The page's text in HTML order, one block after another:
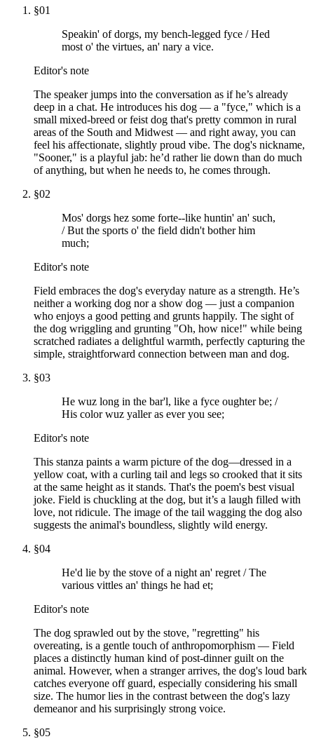
§01
Speakin' of dorgs, my bench-legged fyce / Hed
most o' the virtues, an' nary a vice.
Editor's note
The speaker jumps into the conversation as if he’s already
deep in a chat. He introduces his dog — a "fyce," which is a
small mixed-breed or feist dog that's pretty common in rural
areas of the South and Midwest — and right away, you can
feel his affectionate, slightly proud vibe. The dog's nickname,
"Sooner," is a playful jab: he’d rather lie down than do much
of anything, but when he needs to, he comes through.
§02
Mos' dorgs hez some forte--like huntin' an' such,
/ But the sports o' the field didn't bother him
much;
Editor's note
Field embraces the dog's everyday nature as a strength. He’s
neither a working dog nor a show dog — just a companion
who enjoys a good petting and grunts happily. The sight of
the dog wriggling and grunting "Oh, how nice!" while being
scratched radiates a delightful warmth, perfectly capturing the
simple, straightforward connection between man and dog.
§03
He wuz long in the bar'l, like a fyce oughter be; /
His color wuz yaller as ever you see;
Editor's note
This stanza paints a warm picture of the dog—dressed in a
yellow coat, with a curling tail and legs so crooked that it sits
at the same height as it stands. That's the poem's best visual
joke. Field is chuckling at the dog, but it’s a laugh filled with
love, not ridicule. The image of the tail wagging the dog also
suggests the animal's boundless, slightly wild energy.
§04
He'd lie by the stove of a night an' regret / The
various vittles an' things he had et;
Editor's note
The dog sprawled out by the stove, "regretting" his
overeating, is a gentle touch of anthropomorphism — Field
places a distinctly human kind of post-dinner guilt on the
animal. However, when a stranger arrives, the dog's loud bark
catches everyone off guard, especially considering his small
size. The humor lies in the contrast between the dog's lazy
demeanor and his surprisingly strong voice.
§05